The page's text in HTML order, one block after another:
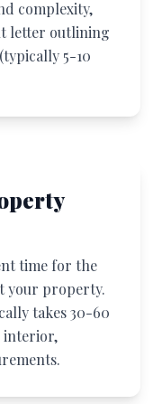
complexity,
letter outlining
5-10
time for the
your property.
takes 30-60
interior,